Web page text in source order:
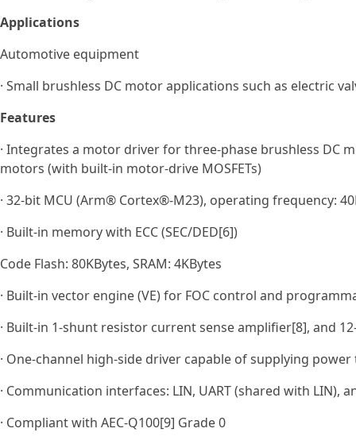
Applications
Automotive equipment
· Small brushless DC motor applications such as electric
Features
· Integrates a motor driver for three‑phase brushless DC
motors (with built‑in motor‑drive MOSFETs)
· 32-bit MCU (Arm® Cortex®-M23), operating frequency:
· Built-in memory with ECC (SEC/DED[6])
Code Flash: 80KBytes, SRAM: 4KBytes
· Built-in vector engine (VE) for FOC control and
· Built-in 1-shunt resistor current sense amplifier[8], and
· One‑channel high‑side driver capable of supplying
· Communication interfaces: LIN, UART (shared with LIN),
· Compliant with AEC‑Q100[9] Grade 0